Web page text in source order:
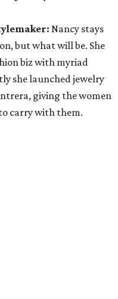
Nancy stays
but what will be. She
biz with myriad
she launched jewelry
giving the women
carry with them.